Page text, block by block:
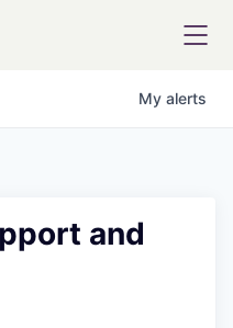
My alerts
and